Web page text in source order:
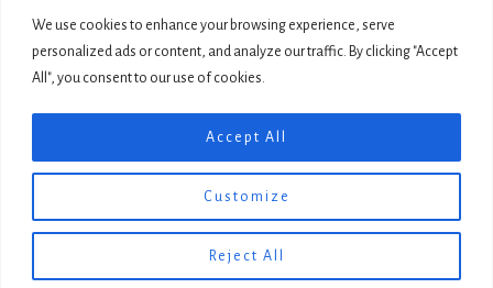
We use cookies to enhance your browsing experience, serve
personalized ads or content, and analyze our traffic. By clicking "Accept
All", you consent to our use of cookies.
Customize
Reject All
Accept All
COPYRIGHT © 2026 LIVING MEMORIAL SCULPTURE GARDEN, INC
501C4
MEMORIAL SCULPTURE GARDEN FOUNDATION, INC. 501C3
WEBSITE MADE IN THE SISKIYOUS BY
SILVER ROCKETS WEB AND